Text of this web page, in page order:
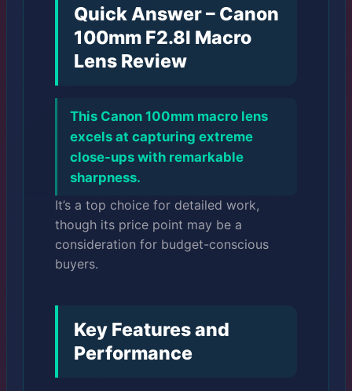
Quick Answer – Canon
100mm F2.8l Macro
Lens Review
This Canon 100mm macro lens
excels at capturing extreme
close-ups with remarkable
sharpness.
It’s a top choice for detailed work,
though its price point may be a
consideration for budget-conscious
buyers.
Key Features and
Performance